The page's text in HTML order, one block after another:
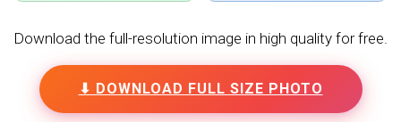
Download the full-resolution image in high quality for free.
⬇ DOWNLOAD FULL SIZE PHOTO